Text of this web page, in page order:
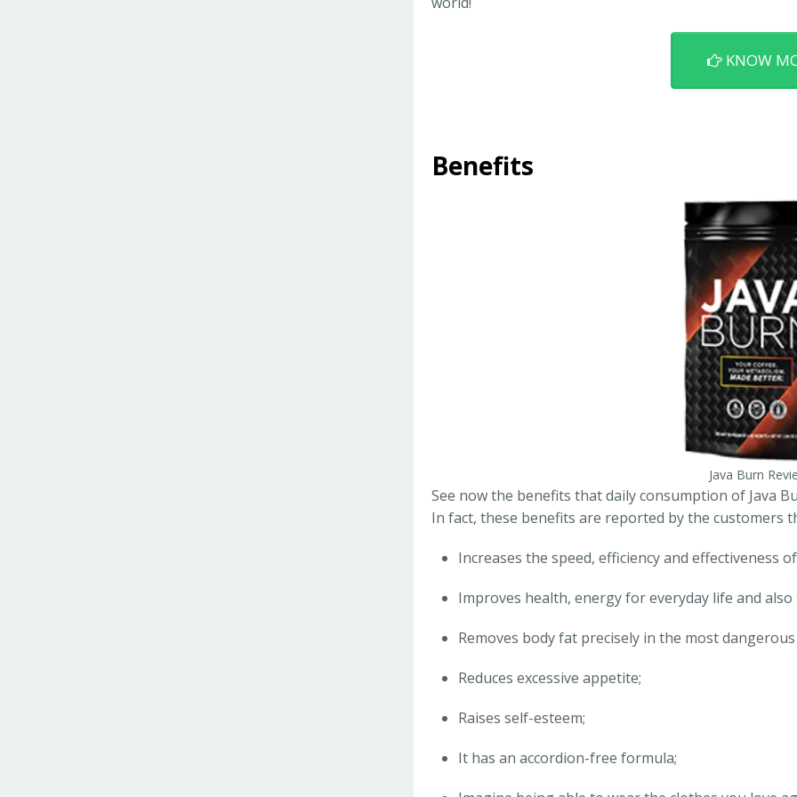
KNOW
Benefits
Java Burn
See now the benefits that daily consumption of Java
In fact, these benefits are reported by the customers
Increases the speed, efficiency and effectiveness
Improves health, energy for everyday life and
Removes body fat precisely in the most
Reduces excessive appetite;
Raises self-esteem;
It has an accordion-free formula;